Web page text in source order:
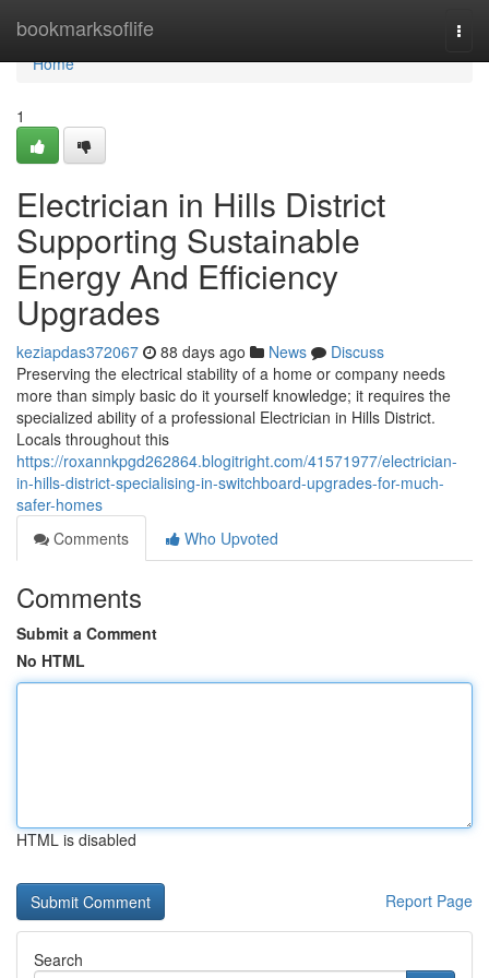
bookmarksoflife
Home
Home
1
Electrician in Hills District
Supporting Sustainable
Energy And Efficiency
Upgrades
keziapdas372067 88 days ago News
Discuss
Preserving the electrical stability of a home or company needs
more than simply basic do it yourself knowledge; it requires the
specialized ability of a professional Electrician in Hills District.
Locals throughout this
https://roxannkpgd262864.blogitright.com/41571977/electrician-
in-hills-district-specialising-in-switchboard-upgrades-for-much-
safer-homes
Comments
Who Upvoted
Comments
Submit a Comment
No HTML
HTML is disabled
Report Page
Search